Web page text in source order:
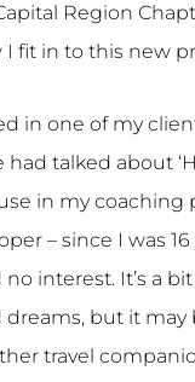
Region
fit in to this new
in one of my
talked about
in my coaching
– since I was
no interest. It’s a
dreams, but it
travel